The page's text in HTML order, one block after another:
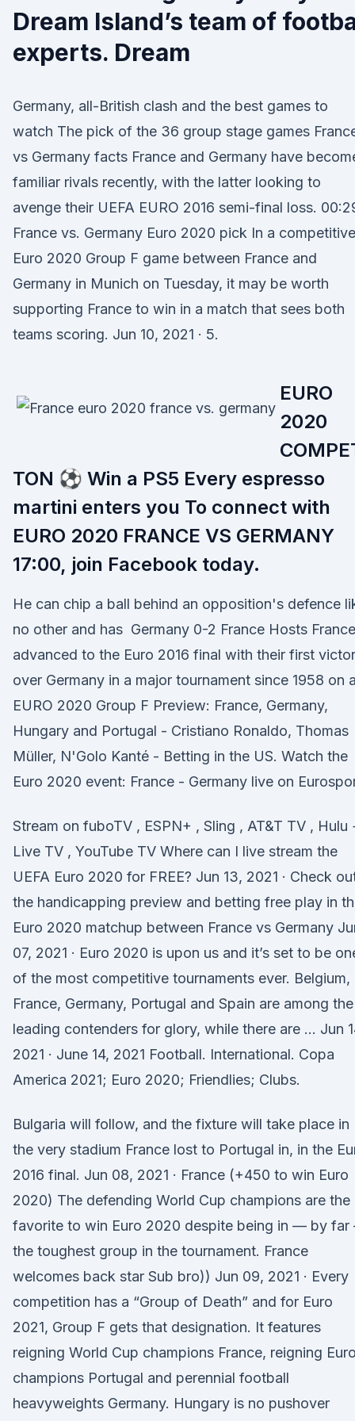
Dream Island’s team of
experts. Dream
Germany, all-British clash and the best games to
watch The pick of the 36 group stage games
vs Germany facts France and Germany have
familiar rivals recently, with the latter looking to
avenge their UEFA EURO 2016 semi-final loss.
France vs. Germany Euro 2020 pick In a competitive
Euro 2020 Group F game between France and
Germany in Munich on Tuesday, it may be worth
supporting France to win in a match that sees both
teams scoring. Jun 10, 2021 · 5.
EURO
2020
TON ⚽ Win a PS5 Every espresso
martini enters you To connect with
EURO 2020 FRANCE VS GERMANY
17:00, join Facebook today.
He can chip a ball behind an opposition's defence
no other and has Germany 0-2 France Hosts France
advanced to the Euro 2016 final with their first
over Germany in a major tournament since 1958 on a
EURO 2020 Group F Preview: France, Germany,
Hungary and Portugal - Cristiano Ronaldo, Thomas
Müller, N'Golo Kanté - Betting in the US. Watch the
Euro 2020 event: France - Germany live on
Stream on fuboTV , ESPN+ , Sling , AT&T TV , Hulu
Live TV , YouTube TV Where can I live stream the
UEFA Euro 2020 for FREE? Jun 13, 2021 · Check
the handicapping preview and betting free play in
Euro 2020 matchup between France vs Germany
07, 2021 · Euro 2020 is upon us and it’s set to be
of the most competitive tournaments ever. Belgium,
France, Germany, Portugal and Spain are among the
leading contenders for glory, while there are … Jun
2021 · June 14, 2021 Football. International. Copa
America 2021; Euro 2020; Friendlies; Clubs.
Bulgaria will follow, and the fixture will take place in
the very stadium France lost to Portugal in, in the
2016 final. Jun 08, 2021 · France (+450 to win Euro
2020) The defending World Cup champions are the
favorite to win Euro 2020 despite being in — by
the toughest group in the tournament. France
welcomes back star Sub bro)) Jun 09, 2021 · Every
competition has a “Group of Death” and for Euro
2021, Group F gets that designation. It features
reigning World Cup champions France, reigning Euro
champions Portugal and perennial football
heavyweights Germany. Hungary is no pushover